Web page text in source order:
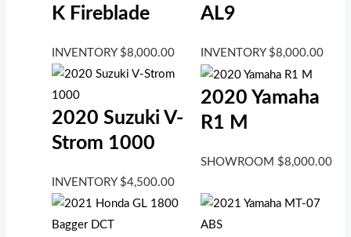
K Fireblade
INVENTORY $8,000.00
AL9
INVENTORY $8,000.00
2020 Suzuki V-
Strom 1000
INVENTORY $4,500.00
2020 Yamaha
R1 M
SHOWROOM $8,000.00